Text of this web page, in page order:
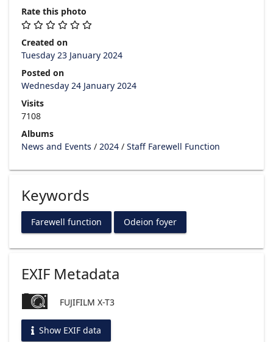
Rate this photo
Created on
Tuesday 23 January 2024
Posted on
Wednesday 24 January 2024
Visits
7108
Albums
News and Events / 2024 / Staff Farewell Function
Keywords
Farewell function Odeion foyer
EXIF Metadata
FUJIFILM X-T3
Show EXIF data